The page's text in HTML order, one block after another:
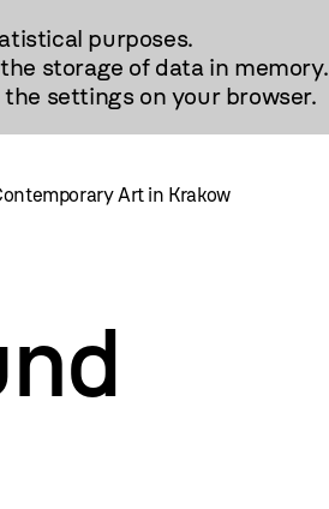
purposes.
storage of data in memory.
settings on your browser.
Art in Krakow